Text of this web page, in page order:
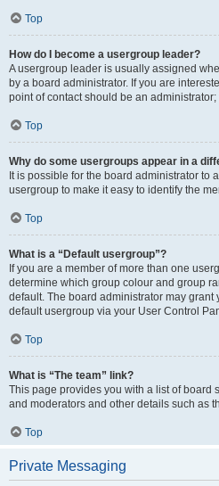
Top
How do I become a usergroup leader?
A usergroup leader is usually assigned
by a board administrator. If you are
point of contact should be an
Top
Why do some usergroups appear in a
It is possible for the board administrator to
usergroup to make it easy to identify the
Top
What is a “Default usergroup”?
If you are a member of more than one
determine which group colour and group
default. The board administrator may
default usergroup via your User Control
Top
What is “The team” link?
This page provides you with a list of board
and moderators and other details such as
Top
Private Messaging